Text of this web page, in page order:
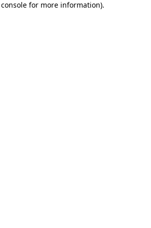
for more information).